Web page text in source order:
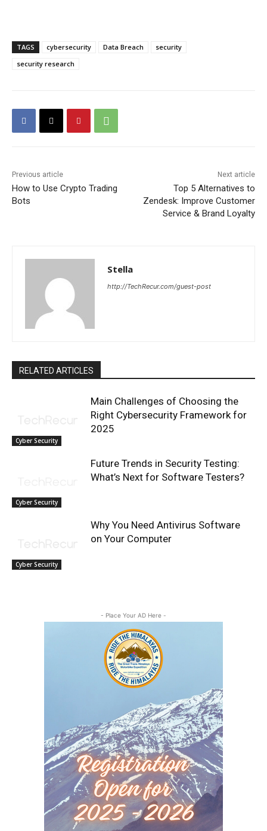
TAGS cybersecurity Data Breach
security
security research
Previous article
How to Use Crypto Trading
Bots
Next article
Top 5 Alternatives to
Zendesk: Improve Customer
Service & Brand Loyalty
Stella
http://TechRecur.com/guest-post
RELATED ARTICLES
Cyber Security
Main Challenges of Choosing the
Right Cybersecurity Framework for
2025
Cyber Security
Future Trends in Security Testing:
What’s Next for Software Testers?
Cyber Security
Why You Need Antivirus Software
on Your Computer
- Place Your AD Here -